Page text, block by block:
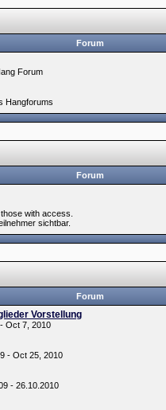
Forum
Forum
Hangforums
Forum
with access.
sichtbar.
Forum
Vorstellung
Oct 7, 2010
- Oct 25, 2010
- 26.10.2010